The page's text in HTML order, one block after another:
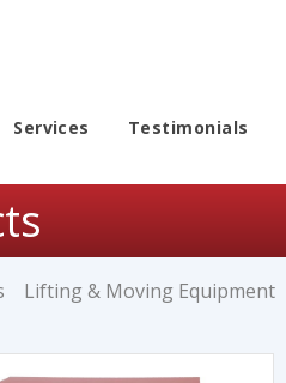
Services Testimonials
Lifting & Moving Equipment